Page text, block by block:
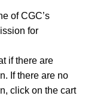
of CGC’s
for
if there are
If there are no
click on the cart